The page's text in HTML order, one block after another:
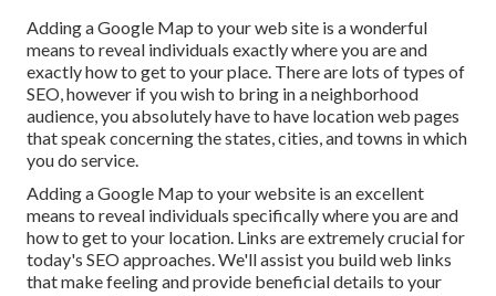
Adding a Google Map to your web site is a wonderful
means to reveal individuals exactly where you are and
exactly how to get to your place. There are lots of types of
SEO, however if you wish to bring in a neighborhood
audience, you absolutely have to have location web pages
that speak concerning the states, cities, and towns in which
you do service.
Adding a Google Map to your website is an excellent
means to reveal individuals specifically where you are and
how to get to your location. Links are extremely crucial for
today's SEO approaches. We'll assist you build web links
that make feeling and provide beneficial details to your